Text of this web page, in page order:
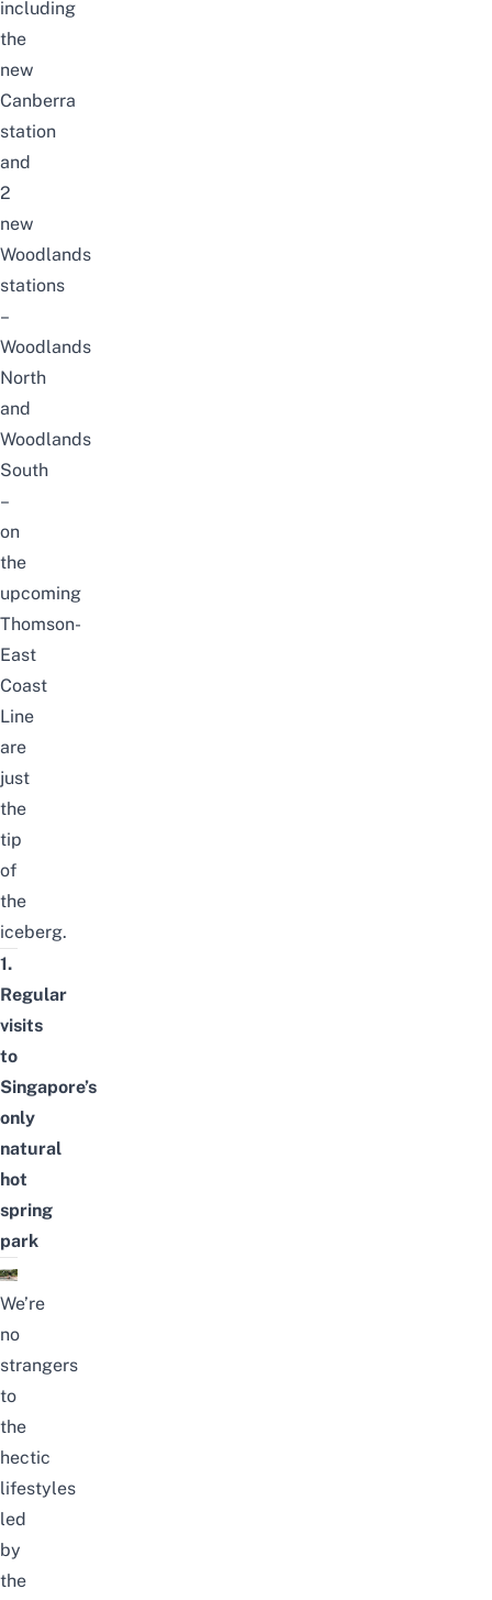
including
the
new
Canberra
station
and
2
new
Woodlands
stations
–
Woodlands
North
and
Woodlands
South
–
on
the
upcoming
Thomson-
East
Coast
Line
are
just
the
tip
of
the
iceberg.
1.
Regular
visits
to
Singapore’s
only
natural
hot
spring
park
We’re
no
strangers
to
the
hectic
lifestyles
led
by
the